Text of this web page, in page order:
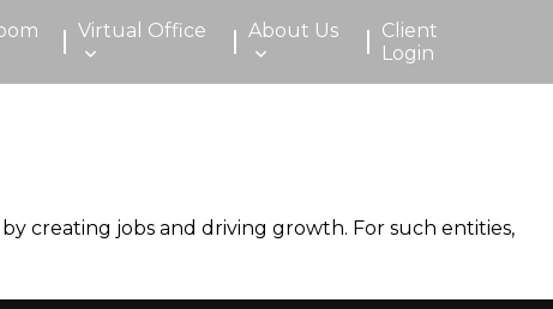
Virtual Office About Us
Client
Login
creating jobs and driving growth. For such entities,